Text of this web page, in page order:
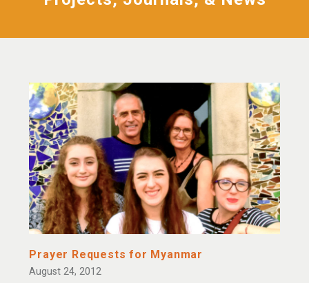
Prayer Requests for Myanmar
August 24, 2012